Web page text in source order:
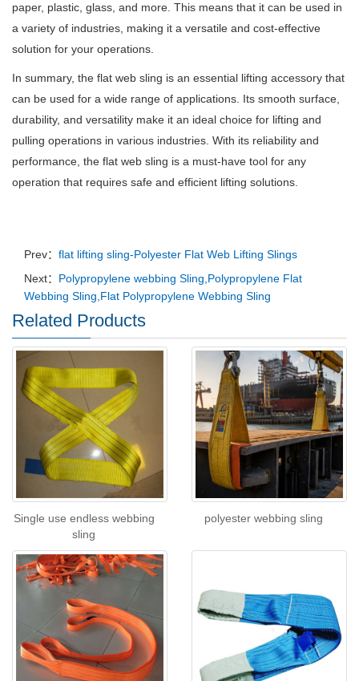
paper, plastic, glass, and more. This means that it can be used in
a variety of industries, making it a versatile and cost-effective
solution for your operations.
In summary, the flat web sling is an essential lifting accessory that
can be used for a wide range of applications. Its smooth surface,
durability, and versatility make it an ideal choice for lifting and
pulling operations in various industries. With its reliability and
performance, the flat web sling is a must-have tool for any
operation that requires safe and efficient lifting solutions.
Prev： flat lifting sling-Polyester Flat Web Lifting Slings
Next： Polypropylene webbing Sling,Polypropylene Flat
Webbing Sling,Flat Polypropylene Webbing Sling
Related Products
Single use endless webbing
sling
polyester webbing sling